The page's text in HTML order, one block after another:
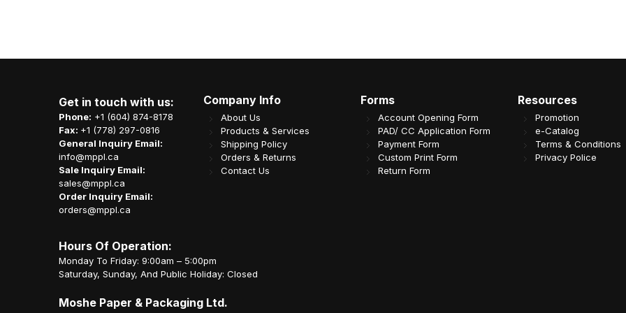
Get in touch with us:
Phone: +1 (604) 874-8178
Fax: +1 (778) 297-0816
General Inquiry Email:
info@mppl.ca
Sale Inquiry Email:
sales@mppl.ca
Order Inquiry Email:
orders@mppl.ca
Company Info
About Us
Products & Services
Shipping Policy
Orders & Returns
Contact Us
Forms
Account Opening Form
PAD/ CC Application Form
Payment Form
Custom Print Form
Return Form
Resources
Promotion
e-Catalog
Terms & Conditions
Privacy Police
Hours Of Operation:
Monday To Friday: 9:00am – 5:00pm
Saturday, Sunday, And Public Holiday: Closed
Moshe Paper & Packaging Ltd.